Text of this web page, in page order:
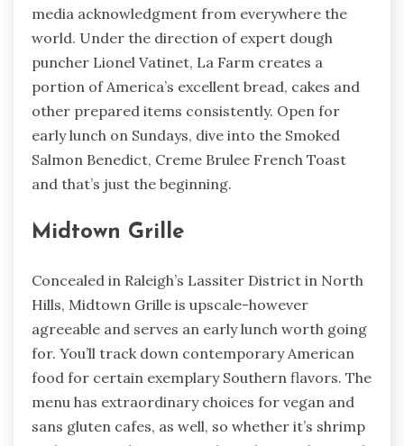
media acknowledgment from everywhere the
world. Under the direction of expert dough
puncher Lionel Vatinet, La Farm creates a
portion of America’s excellent bread, cakes and
other prepared items consistently. Open for
early lunch on Sundays, dive into the Smoked
Salmon Benedict, Creme Brulee French Toast
and that’s just the beginning.
Midtown Grille
Concealed in Raleigh’s Lassiter District in North
Hills, Midtown Grille is upscale-however
agreeable and serves an early lunch worth going
for. You’ll track down contemporary American
food for certain exemplary Southern flavors. The
menu has extraordinary choices for vegan and
sans gluten cafes, as well, so whether it’s shrimp